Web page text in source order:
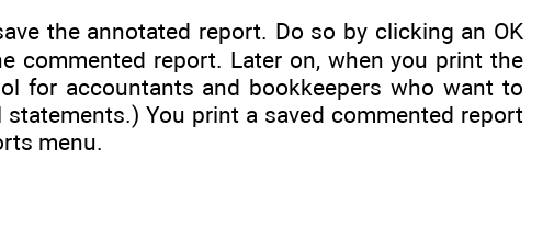
the annotated report. Do so by clicking an OK
commented report. Later on, when you print the
for accountants and bookkeepers who want to
You print a saved commented report
menu.